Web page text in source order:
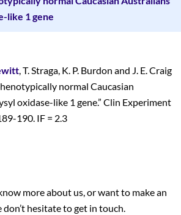
like 1 gene
, T. Straga, K. P. Burdon and J. E. Craig
normal Caucasian
oxidase-like 1 gene.” Clin Experiment
190. IF = 2.3
more about us, or want to make an
hesitate to get in touch.